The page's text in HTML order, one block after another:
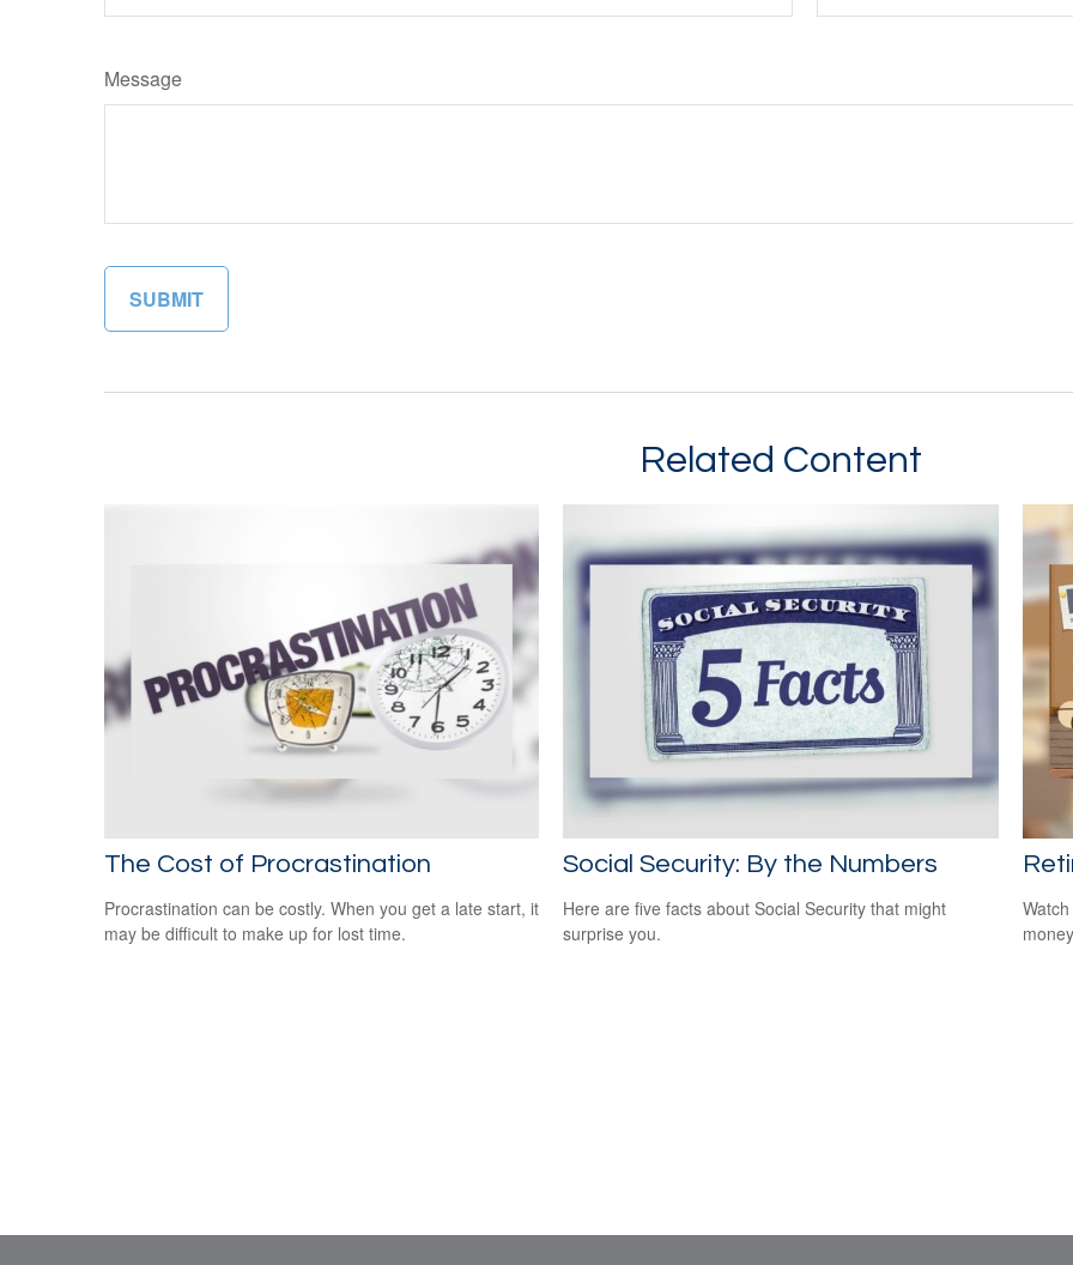
Message
Related Content
The Cost of Procrastination
Procrastination can be costly. When you get a late start, it
may be difficult to make up for lost time.
Social Security: By the Numbers
Here are five facts about Social Security that might
surprise you.